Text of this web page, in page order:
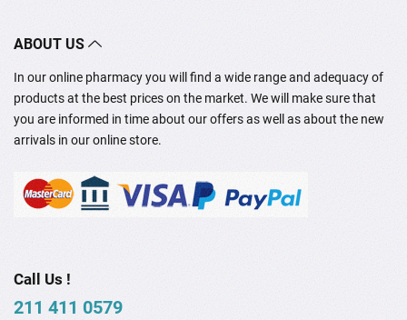
ABOUT US
In our online pharmacy you will find a wide range and adequacy of
products at the best prices on the market. We will make sure that
you are informed in time about our offers as well as about the new
arrivals in our online store.
Call Us !
211 411 0579